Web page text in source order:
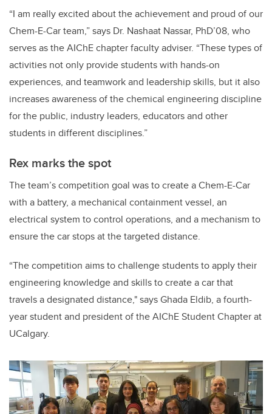
“I am really excited about the achievement and proud of our
Chem-E-Car team,” says Dr. Nashaat Nassar, PhD’08, who
serves as the AIChE chapter faculty adviser. “These types of
activities not only provide students with hands-on
experiences, and teamwork and leadership skills, but it also
increases awareness of the chemical engineering discipline
for the public, industry leaders, educators and other
students in different disciplines.”
Rex marks the spot
The team’s competition goal was to create a Chem-E-Car
with a battery, a mechanical containment vessel, an
electrical system to control operations, and a mechanism to
ensure the car stops at the targeted distance.
“The competition aims to challenge students to apply their
engineering knowledge and skills to create a car that
travels a designated distance," says Ghada Eldib, a fourth-
year student and president of the AIChE Student Chapter at
UCalgary.